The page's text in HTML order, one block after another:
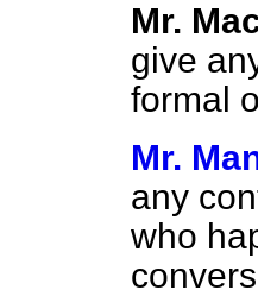
Mr.
give
formal
Mr.
any
who